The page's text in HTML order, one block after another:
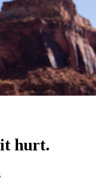
hurt.